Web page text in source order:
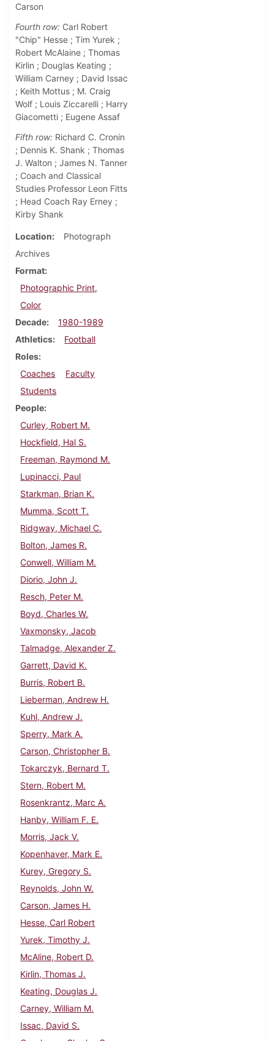
Carson
Fourth row: Carl Robert
"Chip" Hesse ; Tim Yurek ;
Robert McAlaine ; Thomas
Kirlin ; Douglas Keating ;
William Carney ; David Issac
; Keith Mottus ; M. Craig
Wolf ; Louis Ziccarelli ; Harry
Giacometti ; Eugene Assaf
Fifth row: Richard C. Cronin
; Dennis K. Shank ; Thomas
J. Walton ; James N. Tanner
; Coach and Classical
Studies Professor Leon Fitts
; Head Coach Ray Erney ;
Kirby Shank
Location
Photograph
Archives
Format
Photographic Print,
Color
Decade
1980-1989
Athletics
Football
Roles
Coaches
Faculty
Students
People
Curley, Robert M.
Hockfield, Hal S.
Freeman, Raymond M.
Lupinacci, Paul
Starkman, Brian K.
Mumma, Scott T.
Ridgway, Michael C.
Bolton, James R.
Conwell, William M.
Diorio, John J.
Resch, Peter M.
Boyd, Charles W.
Vaxmonsky, Jacob
Talmadge, Alexander Z.
Garrett, David K.
Burris, Robert B.
Lieberman, Andrew H.
Kuhl, Andrew J.
Sperry, Mark A.
Carson, Christopher B.
Tokarczyk, Bernard T.
Stern, Robert M.
Rosenkrantz, Marc A.
Hanby, William F. E.
Morris, Jack V.
Kopenhaver, Mark E.
Kurey, Gregory S.
Reynolds, John W.
Carson, James H.
Hesse, Carl Robert
Yurek, Timothy J.
McAline, Robert D.
Kirlin, Thomas J.
Keating, Douglas J.
Carney, William M.
Issac, David S.